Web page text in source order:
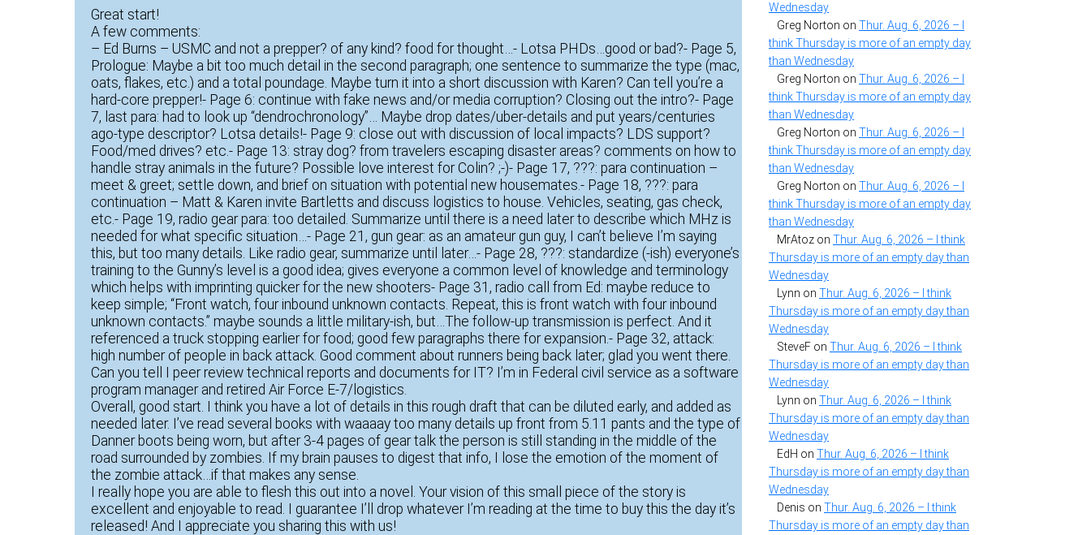
Great start!
A few comments:
– Ed Burns – USMC and not a prepper? of any kind? food for thought…- Lotsa PHDs…good or bad?- Page 5,
Prologue: Maybe a bit too much detail in the second paragraph; one sentence to summarize the type (mac,
oats, flakes, etc.) and a total poundage. Maybe turn it into a short discussion with Karen? Can tell you’re a
hard-core prepper!- Page 6: continue with fake news and/or media corruption? Closing out the intro?- Page
7, last para: had to look up “dendrochronology”… Maybe drop dates/uber-details and put years/centuries
ago-type descriptor? Lotsa details!- Page 9: close out with discussion of local impacts? LDS support?
Food/med drives? etc.- Page 13: stray dog? from travelers escaping disaster areas? comments on how to
handle stray animals in the future? Possible love interest for Colin? ;-)- Page 17, ???: para continuation –
meet & greet; settle down, and brief on situation with potential new housemates.- Page 18, ???: para
continuation – Matt & Karen invite Bartletts and discuss logistics to house. Vehicles, seating, gas check,
etc.- Page 19, radio gear para: too detailed. Summarize until there is a need later to describe which MHz is
needed for what specific situation…- Page 21, gun gear: as an amateur gun guy, I can’t believe I’m saying
this, but too many details. Like radio gear, summarize until later…- Page 28, ???: standardize (-ish) everyone’s
training to the Gunny’s level is a good idea; gives everyone a common level of knowledge and terminology
which helps with imprinting quicker for the new shooters- Page 31, radio call from Ed: maybe reduce to
keep simple; “Front watch, four inbound unknown contacts. Repeat, this is front watch with four inbound
unknown contacts.” maybe sounds a little military-ish, but…The follow-up transmission is perfect. And it
referenced a truck stopping earlier for food; good few paragraphs there for expansion.- Page 32, attack:
high number of people in back attack. Good comment about runners being back later; glad you went there.
Can you tell I peer review technical reports and documents for IT? I’m in Federal civil service as a software
program manager and retired Air Force E-7/logistics.
Overall, good start. I think you have a lot of details in this rough draft that can be diluted early, and added as
needed later. I’ve read several books with waaaay too many details up front from 5.11 pants and the type of
Danner boots being worn, but after 3-4 pages of gear talk the person is still standing in the middle of the
road surrounded by zombies. If my brain pauses to digest that info, I lose the emotion of the moment of
the zombie attack…if that makes any sense.
I really hope you are able to flesh this out into a novel. Your vision of this small piece of the story is
excellent and enjoyable to read. I guarantee I’ll drop whatever I’m reading at the time to buy this the day it’s
released! And I appreciate you sharing this with us!
Wednesday
Greg Norton on Thur. Aug. 6, 2026 – I
think Thursday is more of an empty day
than Wednesday
Greg Norton on Thur. Aug. 6, 2026 – I
think Thursday is more of an empty day
than Wednesday
Greg Norton on Thur. Aug. 6, 2026 – I
think Thursday is more of an empty day
than Wednesday
Greg Norton on Thur. Aug. 6, 2026 – I
think Thursday is more of an empty day
than Wednesday
MrAtoz on Thur. Aug. 6, 2026 – I think
Thursday is more of an empty day than
Wednesday
Lynn on Thur. Aug. 6, 2026 – I think
Thursday is more of an empty day than
Wednesday
SteveF on Thur. Aug. 6, 2026 – I think
Thursday is more of an empty day than
Wednesday
Lynn on Thur. Aug. 6, 2026 – I think
Thursday is more of an empty day than
Wednesday
EdH on Thur. Aug. 6, 2026 – I think
Thursday is more of an empty day than
Wednesday
Denis on Thur. Aug. 6, 2026 – I think
Thursday is more of an empty day than